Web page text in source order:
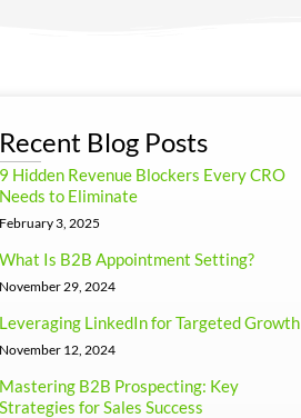
Recent Blog Posts
9 Hidden Revenue Blockers Every CRO
Needs to Eliminate
February 3, 2025
What Is B2B Appointment Setting?
November 29, 2024
Leveraging LinkedIn for Targeted Growth
November 12, 2024
Mastering B2B Prospecting: Key
Strategies for Sales Success